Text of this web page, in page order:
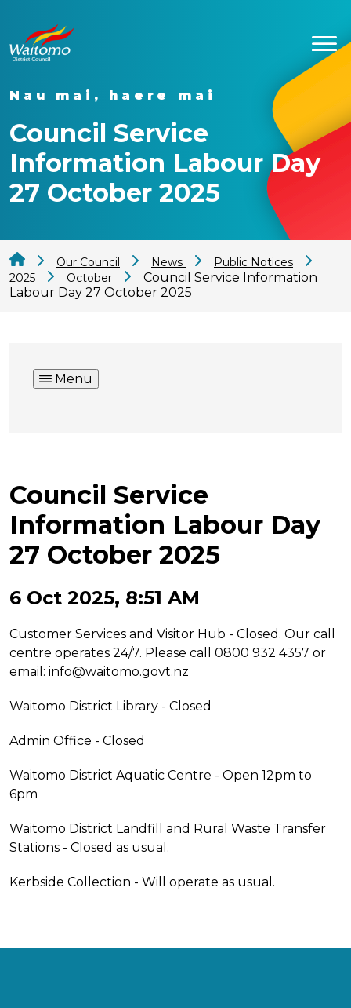
Nau mai, haere mai
Council Service
Information Labour Day
27 October 2025
Our Council News
Public Notices
2025
October
Council Service Information
Labour Day 27 October 2025
Menu
Council Service
Information Labour Day
27 October 2025
6 Oct 2025, 8:51 AM
Customer Services and Visitor Hub - Closed. Our call
centre operates 24/7. Please call 0800 932 4357 or
email: info@waitomo.govt.nz
Waitomo District Library - Closed
Admin Office - Closed
Waitomo District Aquatic Centre - Open 12pm to
6pm
Waitomo District Landfill and Rural Waste Transfer
Stations - Closed as usual.
Kerbside Collection - Will operate as usual.